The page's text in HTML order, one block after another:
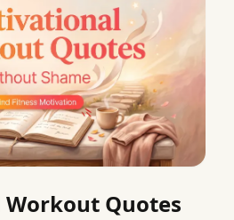
Quotes